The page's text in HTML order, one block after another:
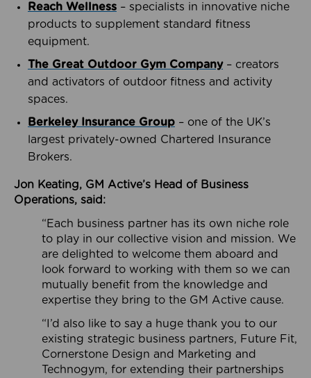
Reach Wellness – specialists in innovative niche
products to supplement standard fitness
equipment.
The Great Outdoor Gym Company– creators
and activators of outdoor fitness and activity
spaces.
Berkeley Insurance Group – one of the UK’s
largest privately-owned Chartered Insurance
Brokers.
Jon Keating, GM Active’s Head of Business
Operations, said:
“Each business partner has its own niche role
to play in our collective vision and mission. We
are delighted to welcome them aboard and
look forward to working with them so we can
mutually benefit from the knowledge and
expertise they bring to the GM Active cause.
“I’d also like to say a huge thank you to our
existing strategic business partners, Future Fit,
Cornerstone Design and Marketing and
Technogym, for extending their partnerships